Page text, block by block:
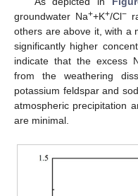
groundwater Na++K+/Cl−
others are above it, with a
significantly higher
indicate that the excess
from the weathering
potassium feldspar and
atmospheric precipitation
are minimal.